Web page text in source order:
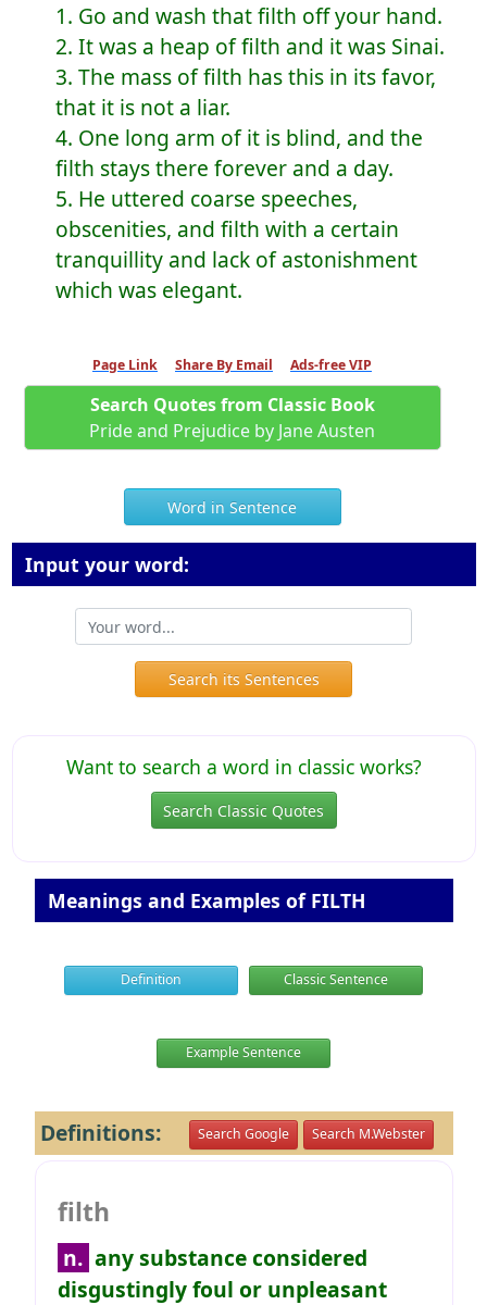
1. Go and wash that filth off your hand.
2. It was a heap of filth and it was Sinai.
3. The mass of filth has this in its favor,
that it is not a liar.
4. One long arm of it is blind, and the
filth stays there forever and a day.
5. He uttered coarse speeches,
obscenities, and filth with a certain
tranquillity and lack of astonishment
which was elegant.
Page Link Share By Email Ads-free VIP
Search Quotes from Classic Book
Pride and Prejudice by Jane Austen
Word in Sentence
Input your word:
Search its Sentences
Want to search a word in classic works?
Search Classic Quotes
Meanings and Examples of FILTH
Definition Classic Sentence
Example Sentence
Definitions: Search Google Search M.Webster
filth
n. any substance considered
disgustingly foul or unpleasant